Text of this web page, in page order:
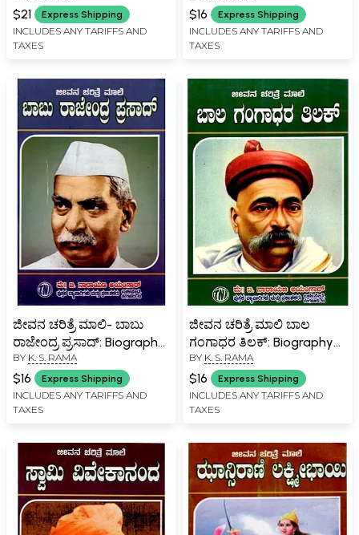
$21 Express Shipping
INCLUDES ANY TARIFFS AND
TAXES
$16 Express Shipping
INCLUDES ANY TARIFFS AND
TAXES
ಜೀವನ ಚರಿತ್ರೆ ಮಾಲಿ- ಬಾಬು
ರಾಜೇಂದ್ರ ಪ್ರಸಾದ್: Biography
of Babu Rajendra Prasad
(Kannada)
BY K. S. RAMA
$16 Express Shipping
INCLUDES ANY TARIFFS AND
TAXES
ಜೀವನ ಚರಿತ್ರೆ ಮಾಲಿ ಬಾಲ
ಗಂಗಾಧರ ತಿಲಕ್: Biography
of Bal Gangadhar Tilak
(Kannada)
BY K. S. RAMA
$16 Express Shipping
INCLUDES ANY TARIFFS AND
TAXES